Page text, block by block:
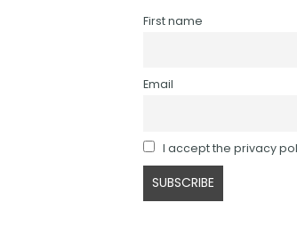
First name
Email
I accept the privacy